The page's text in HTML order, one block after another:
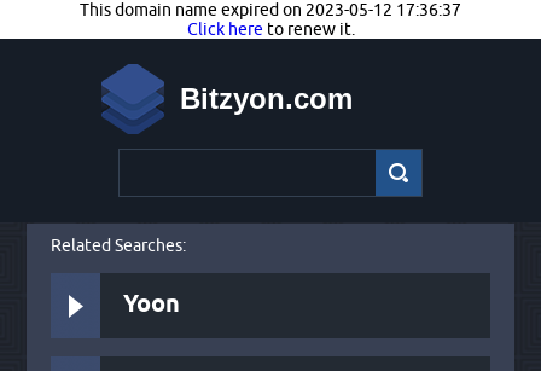
This domain name expired on 2023-05-12 17:36:37
Click here to renew it.
Bitzyon.com
Related Searches:
Yoon